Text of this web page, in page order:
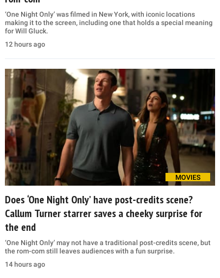
‘One Night Only’ was filmed in New York, with iconic locations
making it to the screen, including one that holds a special meaning
for Will Gluck.
12 hours ago
MOVIES
Does ‘One Night Only’ have post-credits scene?
Callum Turner starrer saves a cheeky surprise for
the end
‘One Night Only’ may not have a traditional post-credits scene, but
the rom-com still leaves audiences with a fun surprise.
14 hours ago